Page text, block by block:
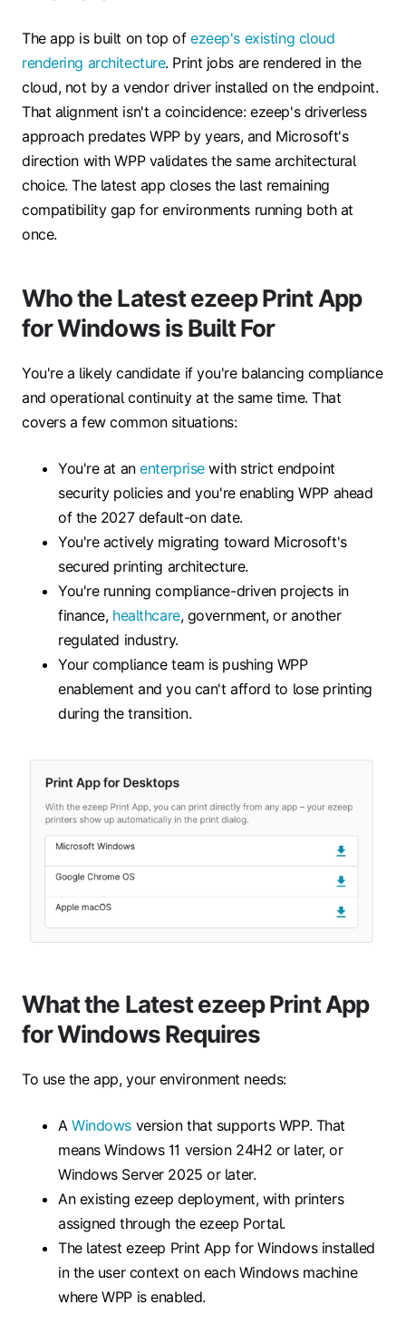
The app is built on top ofezeep's existing cloud
rendering architecture. Print jobs are rendered in the
cloud, not by a vendor driver installed on the endpoint.
That alignment isn't a coincidence: ezeep's driverless
approach predates WPP by years, and Microsoft's
direction with WPP validates the same architectural
choice. The latest app closes the last remaining
compatibility gap for environments running both at
once.
Who the Latest ezeep Print App
for Windows is Built For
You're a likely candidate if you're balancing compliance
and operational continuity at the same time. That
covers a few common situations:
You're at anenterprisewith strict endpoint
security policies and you're enabling WPP ahead
of the 2027 default-on date.
You're actively migrating toward Microsoft's
secured printing architecture.
You're running compliance-driven projects in
finance, healthcare, government, or another
regulated industry.
Your compliance team is pushing WPP
enablement and you can't afford to lose printing
during the transition.
What the Latest ezeep Print App
for Windows Requires
To use the app, your environment needs:
AWindows version that supports WPP. That
means Windows 11 version 24H2 or later, or
Windows Server 2025 or later.
An existing ezeep deployment, with printers
assigned through the ezeep Portal.
The latest ezeep Print App for Windows installed
in the user context on each Windows machine
where WPP is enabled.